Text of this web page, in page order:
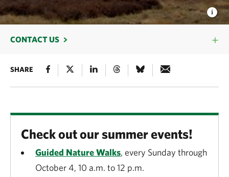
CONTACT US
SHARE
Check out our summer events!
Guided Nature Walks, every Sunday through
October 4, 10 a.m. to 12 p.m.